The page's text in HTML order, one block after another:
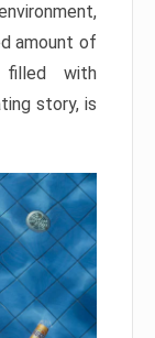
amount of
filled with
story, is